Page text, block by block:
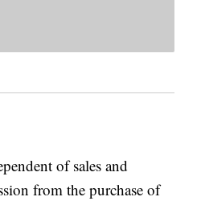
of sales and
from the purchase of